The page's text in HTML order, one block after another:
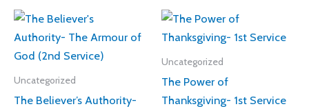
Uncategorized
The Believer’s Authority-
Uncategorized
The Power of
Thanksgiving- 1st Service